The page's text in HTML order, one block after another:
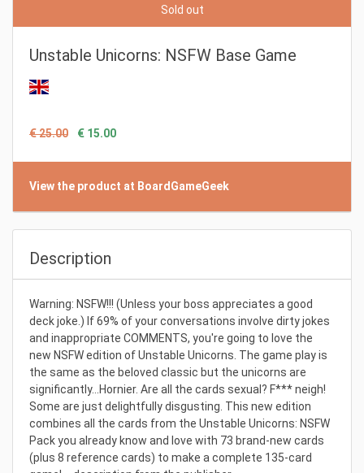
Sold out
Unstable Unicorns: NSFW Base Game
€ 25.00 € 15.00
View the product at BoardGameGeek
Description
Warning: NSFW!!! (Unless your boss appreciates a good
deck joke.) If 69% of your conversations involve dirty jokes
and inappropriate COMMENTS, you're going to love the
new NSFW edition of Unstable Unicorns. The game play is
the same as the beloved classic but the unicorns are
significantly...Hornier. Are all the cards sexual? F*** neigh!
Some are just delightfully disgusting. This new edition
combines all the cards from the Unstable Unicorns: NSFW
Pack you already know and love with 73 brand-new cards
(plus 8 reference cards) to make a complete 135-card